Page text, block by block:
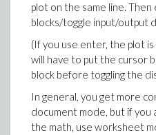
plot on the same line.
blocks/toggle input/output
(If you use enter, the plot
will have to put the cursor
block before toggling the
In general, you get more
document mode, but if
the math, use worksheet